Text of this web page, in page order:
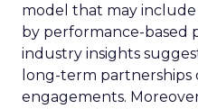
model that may
by performance-based
industry insights
long-term partnerships
engagements.